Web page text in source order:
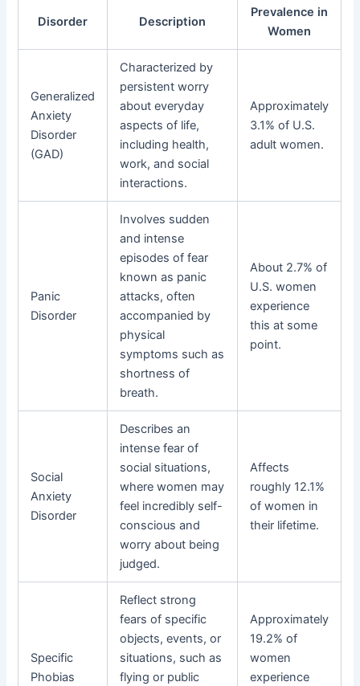
Disorder Description
Prevalence in
Women
Generalized
Anxiety
Disorder
(GAD)
Characterized by
persistent worry
about everyday
aspects of life,
including health,
work, and social
interactions.
Approximately
3.1% of U.S.
adult women.
Panic
Disorder
Involves sudden
and intense
episodes of fear
known as panic
attacks, often
accompanied by
physical
symptoms such as
shortness of
breath.
About 2.7% of
U.S. women
experience
this at some
point.
Social
Anxiety
Disorder
Describes an
intense fear of
social situations,
where women may
feel incredibly self-
conscious and
worry about being
judged.
Affects
roughly 12.1%
of women in
their lifetime.
Specific
Phobias
Reflect strong
fears of specific
objects, events, or
situations, such as
flying or public
Approximately
19.2% of
women
experience